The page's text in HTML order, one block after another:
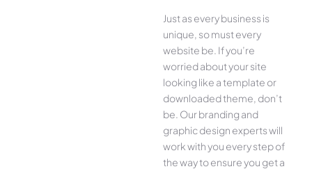
Just as every business is
unique, so must every
website be. If you’re
worried about your site
looking like a template or
downloaded theme, don’t
be. Our branding and
graphic design experts will
work with you every step of
the way to ensure you get a